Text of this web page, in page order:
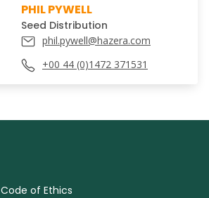
PHIL PYWELL
Seed Distribution
phil.pywell@hazera.com
+00 44 (0)1472 371531
Code of Ethics